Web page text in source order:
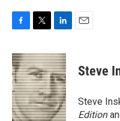
c
e
b
o
o
k
i
t
t
e
r
n
k
e
d
I
n
Steve
Steve
Edition